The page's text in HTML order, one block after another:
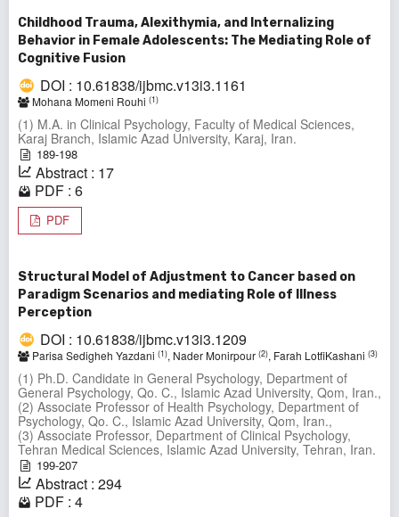
Childhood Trauma, Alexithymia, and Internalizing
Behavior in Female Adolescents: The Mediating Role of
Cognitive Fusion
DOI : 10.61838/ijbmc.v13i3.1161
Mohana Momeni Rouhi (1)
(1) M.A. in Clinical Psychology, Faculty of Medical Sciences,
Karaj Branch, Islamic Azad University, Karaj, Iran.
189-198
Abstract : 17
PDF : 6
PDF
Structural Model of Adjustment to Cancer based on
Paradigm Scenarios and mediating Role of Illness
Perception
DOI : 10.61838/ijbmc.v13i3.1209
Parisa Sedigheh Yazdani (1), Nader Monirpour (2), Farah LotfiKashani (3)
(1) Ph.D. Candidate in General Psychology, Department of
General Psychology, Qo. C., Islamic Azad University, Qom, Iran.,
(2) Associate Professor of Health Psychology, Department of
Psychology, Qo. C., Islamic Azad University, Qom, Iran.,
(3) Associate Professor, Department of Clinical Psychology,
Tehran Medical Sciences, Islamic Azad University, Tehran, Iran.
199-207
Abstract : 294
PDF : 4